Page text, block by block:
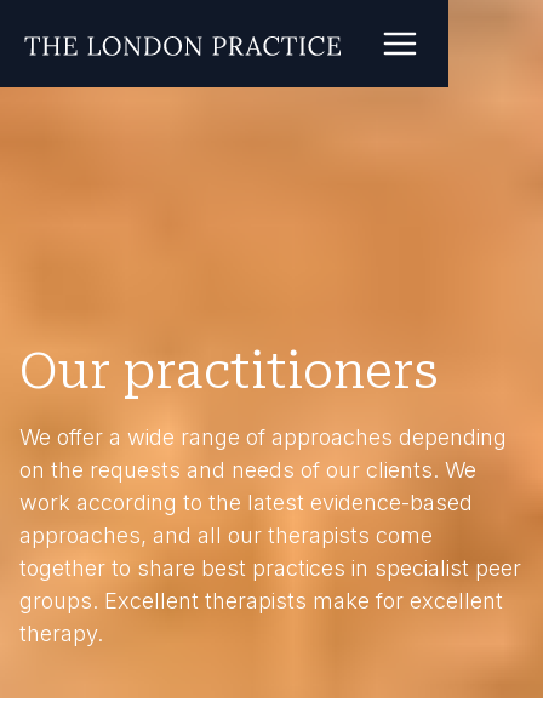
Our practitioners
We offer a wide range of approaches depending
on the requests and needs of our clients. We
work according to the latest evidence-based
approaches, and all our therapists come
together to share best practices in specialist peer
groups. Excellent therapists make for excellent
therapy.